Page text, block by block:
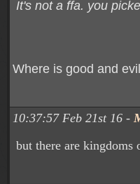
It's not a ffa. you
Where is good and
10:37:57 Feb 21st 16 -
but there are kingdoms